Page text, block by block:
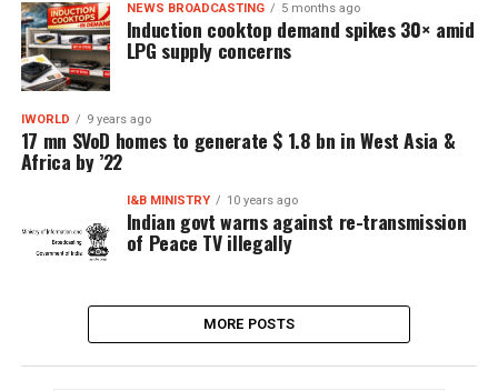
NEWS BROADCASTING 5 months ago
Induction cooktop demand spikes 30× amid
LPG supply concerns
IWORLD 9 years ago
17 mn SVoD homes to generate $ 1.8 bn in West Asia &
Africa by ’22
I&B MINISTRY 10 years ago
Indian govt warns against re-transmission
of Peace TV illegally
MORE POSTS